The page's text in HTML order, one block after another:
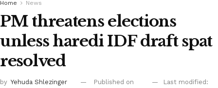
Home News
PM threatens elections
unless haredi IDF draft spat
resolved
by Yehuda Shlezinger
Published on
Last modified: